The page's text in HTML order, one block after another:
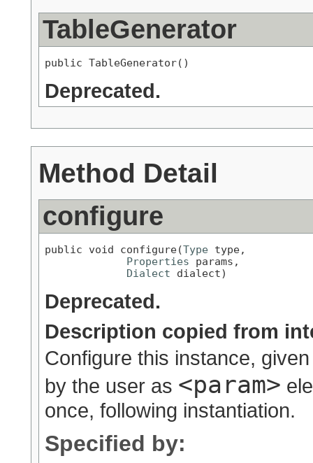
TableGenerator
public TableGenerator()
Deprecated.
Method Detail
configure
public void configure(Type type,
Properties params,
Dialect dialect)
Deprecated.
Description copied from
Configure this instance,
by the user as <param>
once, following instantiation.
Specified by: